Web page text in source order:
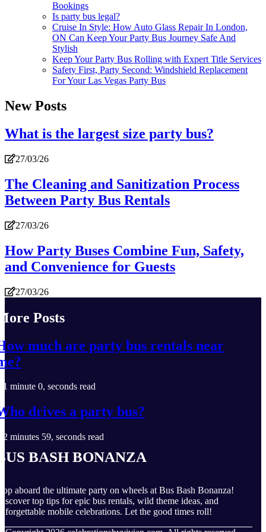
Bookings
Is party bus legal?
Cruise In Style: How Auto Glass Repair In London,
ON Can Keep Your Party Bus Journey Safe And
Stylish
Keep Your Party Bus Rolling with Expert Title Services
Safety First, Party Second: Windshield Replacement
For Your Las Vegas Party Bus
New Posts
What is the largest size party bus?
27/03/26
The Cleaning and Sanitization Process
Between Party Bus Rentals
27/03/26
How Party Buses Combine Fun, Safety,
and Convenience for Guests
27/03/26
Posts
much are party bus rentals near
1 minute 0, seconds read
drives a party bus?
2 minutes 59, seconds read
Bash Bonanza
aboard the ultimate party on wheels at Bus Bash Bonanza!
top tips for epic bus rentals, wild theme ideas, and
mobile celebrations. Let the good times roll!